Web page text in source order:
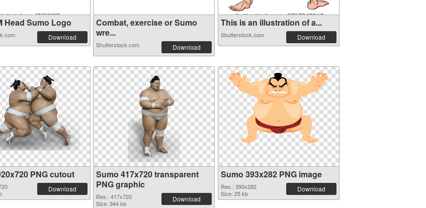
Head Sumo Logo
Download
Combat, exercise or Sumo
wre...
Shutterstock.com Download
This is an illustration of a...
Shutterstock.com Download
PNG cutout
Download
Sumo 417x720 transparent
PNG graphic
Res.: 417x720
Size: 344 kb
Download
Sumo 393x282 PNG image
Res.: 393x282
Size: 25 kb
Download